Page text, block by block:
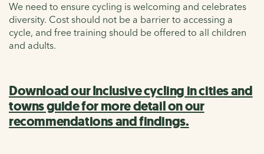
We need to ensure cycling is welcoming and celebrates
diversity. Cost should not be a barrier to accessing a
cycle, and free training should be offered to all children
and adults.
Download our Inclusive cycling in cities and
towns guide for more detail on our
recommendations and findings.